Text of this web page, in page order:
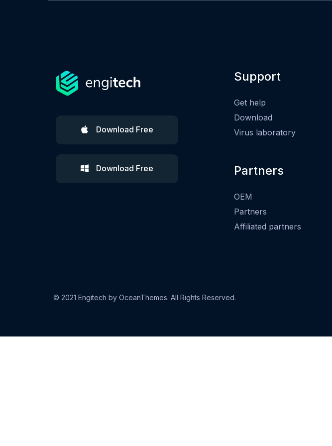
Download Free
Download Free
Support
Get help
Download
Virus laboratory
Partners
OEM
Partners
Affiliated partners
© 2021 Engitech by OceanThemes. All Rights Reserved.